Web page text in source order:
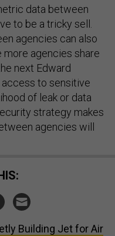
data between
to be a tricky sell.
agencies can also
agencies share
next Edward
to sensitive
of leak or data
strategy makes
agencies will
Building Jet for Air